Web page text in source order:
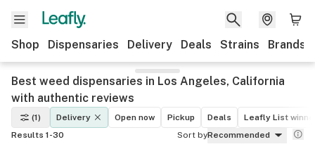
Shop Dispensaries Delivery Deals Strains Brands
Best weed dispensaries in Los Angeles, California
with authentic reviews
(1) Delivery Open now Pickup Deals
Leafly List
Results 1-30
Sort byRecommended